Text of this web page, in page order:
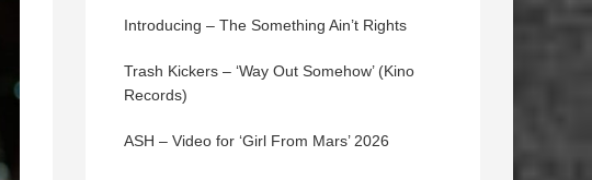
Introducing – The Something Ain’t Rights
Trash Kickers – ‘Way Out Somehow’ (Kino
Records)
ASH – Video for ‘Girl From Mars’ 2026